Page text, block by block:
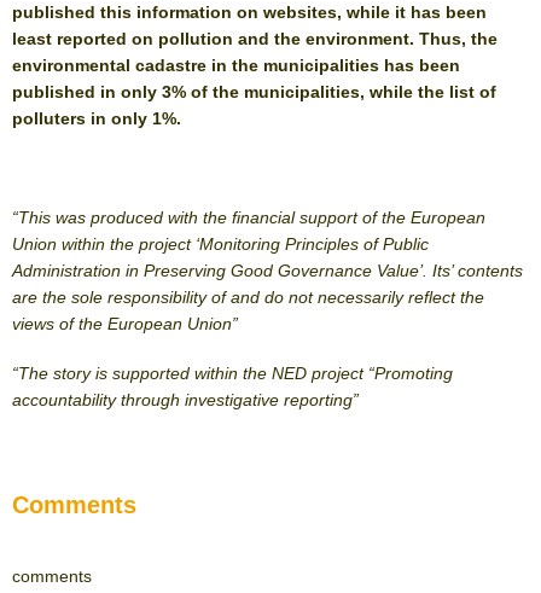
published this information on websites, while it has been
least reported on pollution and the environment. Thus, the
environmental cadastre in the municipalities has been
published in only 3% of the municipalities, while the list of
polluters in only 1%.
“This was produced with the financial support of the European
Union within the project ‘Monitoring Principles of Public
Administration in Preserving Good Governance Value’. Its’ contents
are the sole responsibility of and do not necessarily reflect the
views of the European Union”
“The story is supported within the NED project “Promoting
accountability through investigative reporting”
Comments
comments